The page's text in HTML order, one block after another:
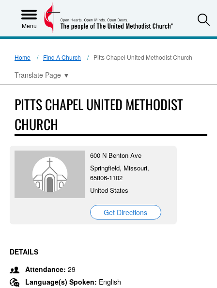
Menu
Home Find A Church Pitts Chapel United Methodist Church
Translate Page ▼
PITTS CHAPEL UNITED METHODIST
CHURCH
600 N Benton Ave
Springfield, Missouri,
65806-1102
United States
Get Directions
DETAILS
Attendance: 29
Language(s) Spoken: English